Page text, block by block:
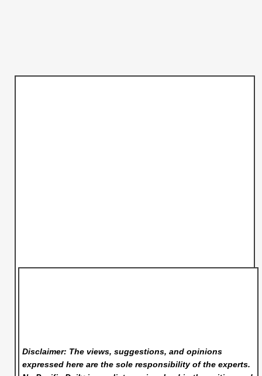
Disclaimer: The views, suggestions, and opinions
expressed here are the sole responsibility of the experts.